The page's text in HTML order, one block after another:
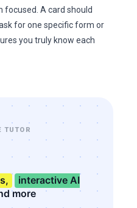
A card should
for one specific form or
you truly know each
TUTOR
interactive AI
more